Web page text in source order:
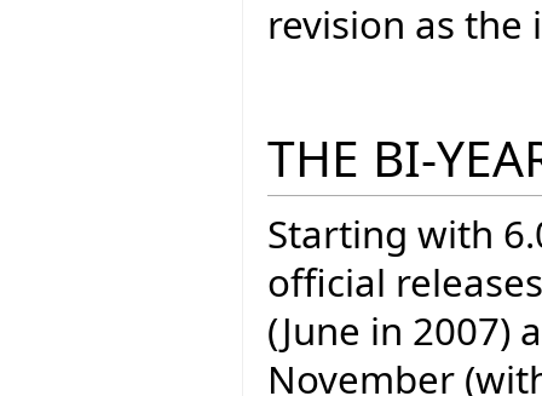
revision as
THE BI-
Starting with
official
(June in 2007)
November